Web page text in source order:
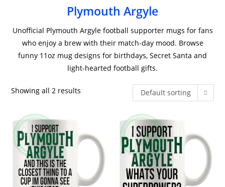
Plymouth Argyle
Unofficial Plymouth Argyle football supporter mugs for fans
who enjoy a brew with their match-day mood. Browse
funny 11oz mug designs for birthdays, Secret Santa and
light-hearted football gifts.
Showing all 2 results Default sorting